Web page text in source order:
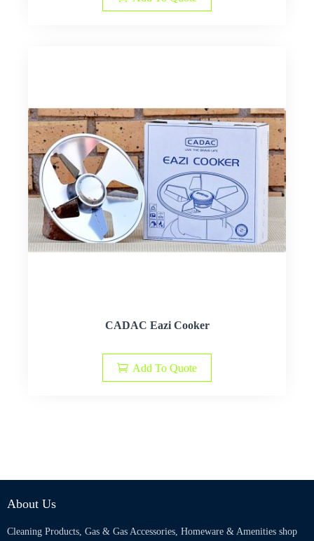
CADAC Eazi Cooker
Add To Quote
About Us
Cleaning Products, Gas & Gas Accessories, Homeware & Amenities shop